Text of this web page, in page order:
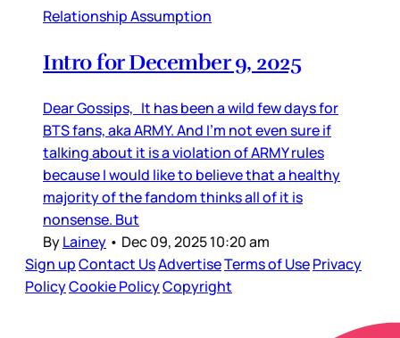
Relationship Assumption
Intro for December 9, 2025
Dear Gossips, It has been a wild few days for
BTS fans, aka ARMY. And I’m not even sure if
talking about it is a violation of ARMY rules
because I would like to believe that a healthy
majority of the fandom thinks all of it is
nonsense. But
ByLainey • Dec 09, 2025 10:20 am
Sign upContact UsAdvertiseTerms of UsePrivacy
PolicyCookie PolicyCopyright